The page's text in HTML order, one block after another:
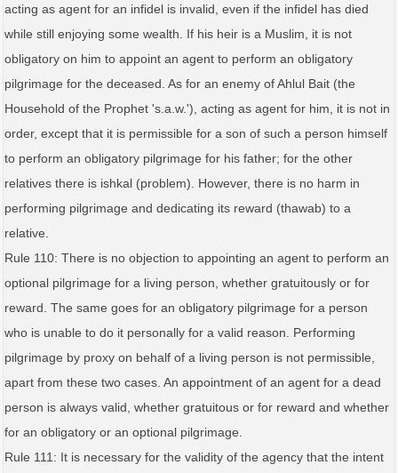
acting as agent for an infidel is invalid, even if the infidel has died
while still enjoying some wealth. If his heir is a Muslim, it is not
obligatory on him to appoint an agent to perform an obligatory
pilgrimage for the deceased. As for an enemy of Ahlul Bait (the
Household of the Prophet 's.a.w.'), acting as agent for him, it is not in
order, except that it is permissible for a son of such a person himself
to perform an obligatory pilgrimage for his father; for the other
relatives there is ishkal (problem). However, there is no harm in
performing pilgrimage and dedicating its reward (thawab) to a
relative.
Rule 110: There is no objection to appointing an agent to perform an
optional pilgrimage for a living person, whether gratuitously or for
reward. The same goes for an obligatory pilgrimage for a person
who is unable to do it personally for a valid reason. Performing
pilgrimage by proxy on behalf of a living person is not permissible,
apart from these two cases. An appointment of an agent for a dead
person is always valid, whether gratuitous or for reward and whether
for an obligatory or an optional pilgrimage.
Rule 111: It is necessary for the validity of the agency that the intent